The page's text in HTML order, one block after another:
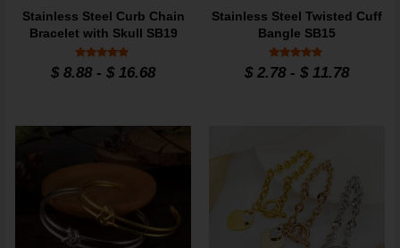
Stainless Steel Curb Chain
Bracelet with Skull SB19
Rated
5
$ 8.88 -$ 16.68
Stainless Steel Twisted Cuff
Bangle SB15
Rated
5
$2.78- $11.78